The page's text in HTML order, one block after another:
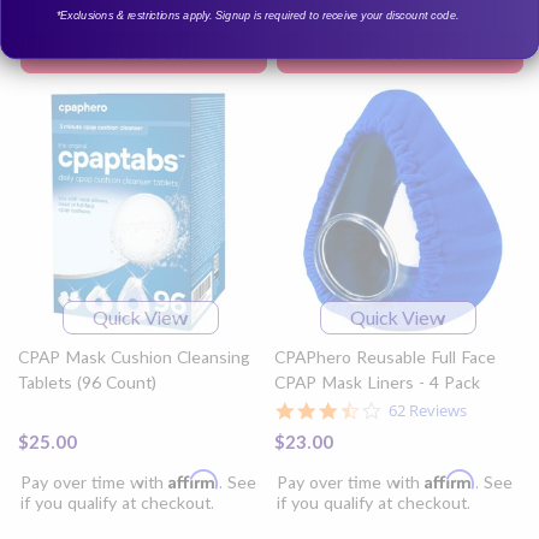
Add to Cart
Quick View
CPAP Mask Cushion Cleansing
Tablets (96 Count)
$25.00
Pay over time with Affirm. See
if you qualify at checkout.
Quick View
CPAPhero Reusable Full Face
CPAP Mask Liners - 4 Pack
3.7
62 Reviews
$23.00
Pay over time withAffirm. See
if you qualify at checkout.
*Exclusions & restrictions apply. Signup is required to receive your discount code.